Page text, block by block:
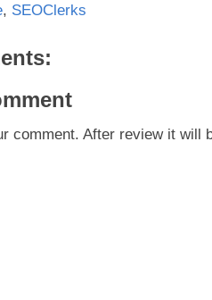
, SEOClerks
comment. After review it will